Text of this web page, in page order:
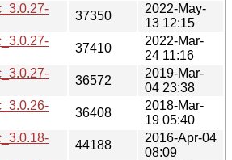
37350
2022-May-
13 12:15
37410
2022-Mar-
24 11:16
36572
2019-Mar-
04 23:38
36408
2018-Mar-
19 05:40
44188
2016-Apr-04
08:09